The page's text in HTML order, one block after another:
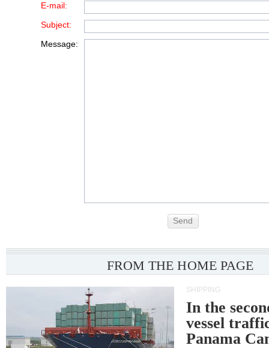
E-mail:
Subject:
Message:
Send
FROM THE HOME PAGE
SHIPPING
In the
vessel
Panama